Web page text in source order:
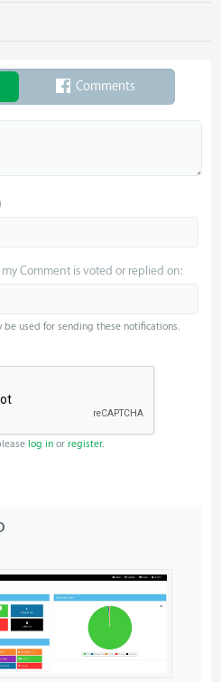
Comments
Comment is voted or replied on:
be used for sending these notifications.
log in orregister.